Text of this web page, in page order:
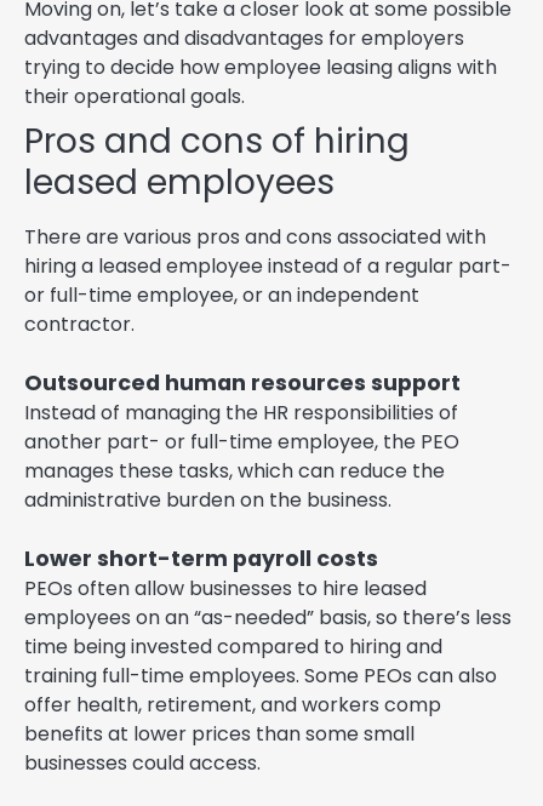
Moving on, let’s take a closer look at some possible
advantages and disadvantages for employers
trying to decide how employee leasing aligns with
their operational goals.
Pros and cons of hiring
leased employees
There are various pros and cons associated with
hiring a leased employee instead of a regular part-
or full-time employee, or an independent
contractor.
Outsourced human resources support
Instead of managing the HR responsibilities of
another part- or full-time employee, the PEO
manages these tasks, which can reduce the
administrative burden on the business.
Lower short-term payroll costs
PEOs often allow businesses to hire leased
employees on an “as-needed” basis, so there’s less
time being invested compared to hiring and
training full-time employees. Some PEOs can also
offer health, retirement, and workers comp
benefits at lower prices than some small
businesses could access.